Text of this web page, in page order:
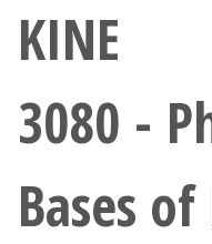
Giving
Current Students
Faculty & Staff
KINE
3080 -
Bases